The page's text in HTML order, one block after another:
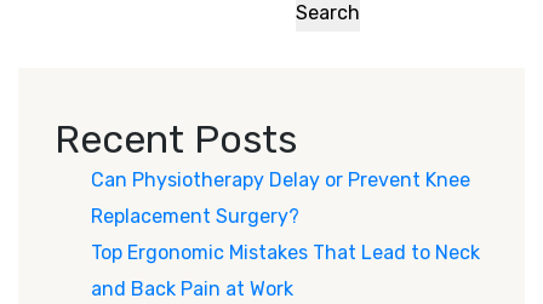
Search
Recent Posts
Can Physiotherapy Delay or Prevent Knee
Replacement Surgery?
Top Ergonomic Mistakes That Lead to Neck
and Back Pain at Work